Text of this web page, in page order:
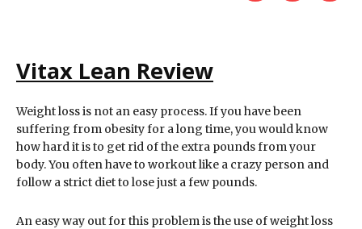
Vitax Lean Review
Weight loss is not an easy process. If you have been
suffering from obesity for a long time, you would know
how hard it is to get rid of the extra pounds from your
body. You often have to workout like a crazy person and
follow a strict diet to lose just a few pounds.
An easy way out for this problem is the use of weight loss